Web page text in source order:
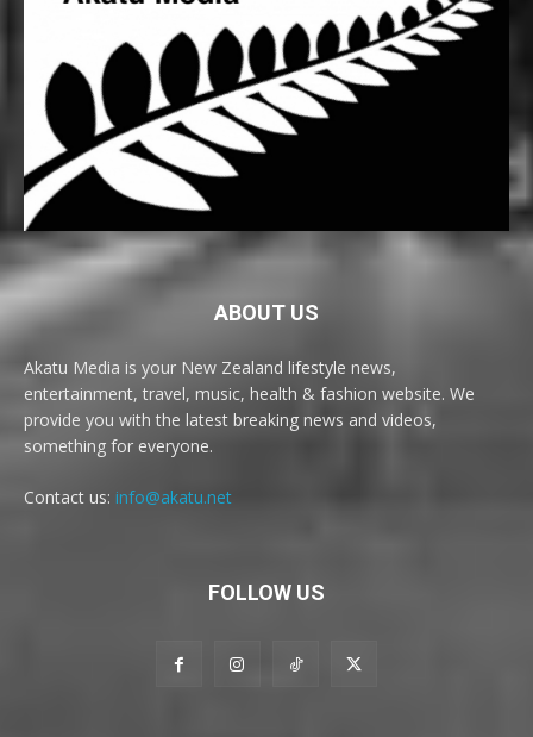
ABOUT US
Akatu Media is your New Zealand lifestyle news,
entertainment, travel, music, health & fashion website. We
provide you with the latest breaking news and videos,
something for everyone.
Contact us: info@akatu.net
FOLLOW US